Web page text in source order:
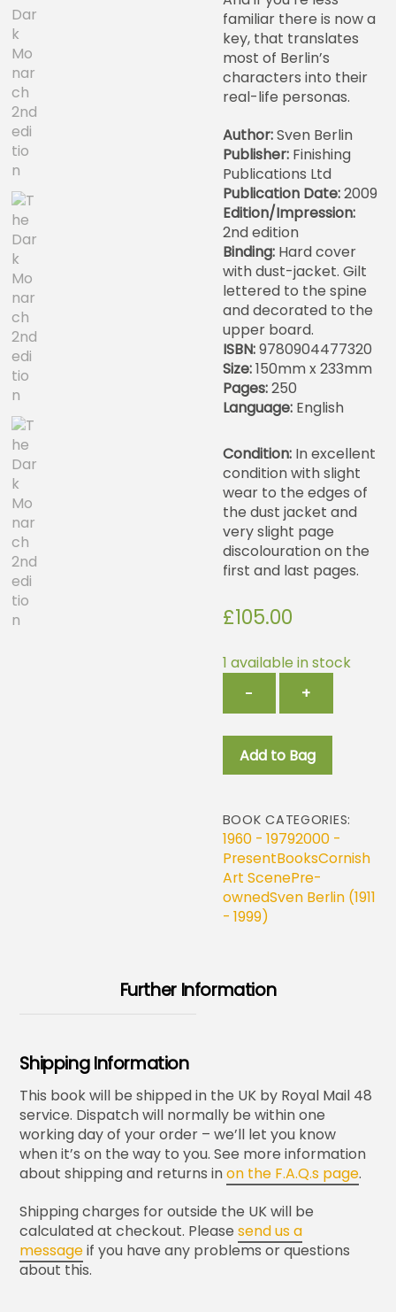
familiar there is now a
key, that translates
most of Berlin’s
characters into their
real-life personas.
Author:Sven Berlin
Publisher: Finishing
Publications Ltd
Publication Date:2009
Edition/Impression:
2nd edition
Binding: Hard cover
with dust-jacket. Gilt
lettered to the spine
and decorated to the
upper board.
ISBN:9780904477320
Size:150mm x 233mm
Pages:250
Language: English
Condition: In excellent
condition with slight
wear to the edges of
the dust jacket and
very slight page
discolouration on the
first and last pages.
£105.00
1 available in stock
−
Dark
Monarch
2nd
edition
quantity
+
Add to Bag
BOOK CATEGORIES:
1960 - 19792000 -
PresentBooksCornish
Art ScenePre-
ownedSven Berlin (1911
- 1999)
Further Information
Shipping Information
This book will be shipped in the UK by Royal Mail 48
service. Dispatch will normally be within one
working day of your order – we’ll let you know
when it’s on the way to you. See more information
about shipping and returns inon the F.A.Q.s page.
Shipping charges for outside the UK will be
calculated at checkout. Pleasesend us a
messageif you have any problems or questions
about this.